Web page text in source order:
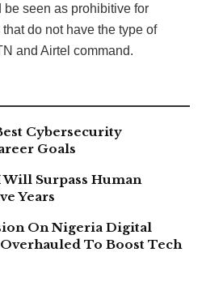
seen as prohibitive for
do not have the type of
and Airtel command.
Cybersecurity
Goals
Surpass Human
Years
On Nigeria Digital
To Boost Tech